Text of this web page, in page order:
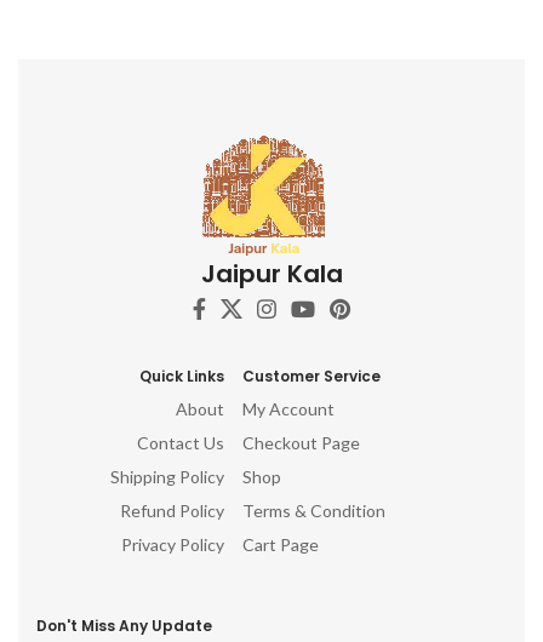
Jaipur Kala
Quick Links
About
Contact Us
Shipping Policy
Refund Policy
Privacy Policy
Customer Service
My Account
Checkout Page
Shop
Terms & Condition
Cart Page
Don't Miss Any Update